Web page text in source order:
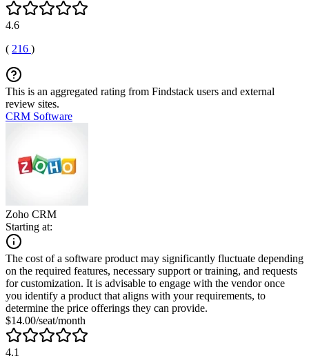
4.6
( 216 )
This is an aggregated rating from Findstack users and external
review sites.
CRM Software
Zoho CRM
Starting at:
The cost of a software product may significantly fluctuate depending
on the required features, necessary support or training, and requests
for customization. It is advisable to engage with the vendor once
you identify a product that aligns with your requirements, to
determine the price offerings they can provide.
$14.00/seat/month
4.1